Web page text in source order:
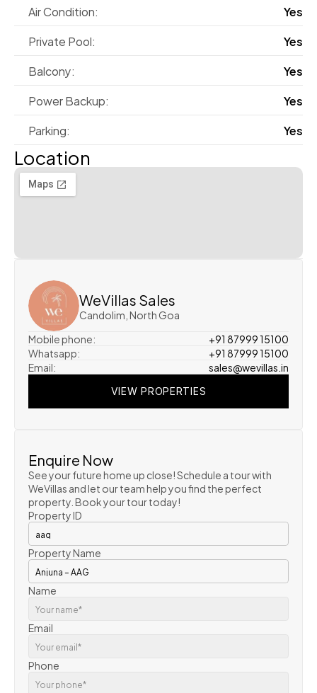
Air Condition:
Yes
Private Pool:
Yes
Balcony:
Yes
Power Backup:
Yes
Parking:
Yes
Location
WeVillas Sales
Candolim, North Goa
Mobile phone:
+91 87999 15100
Whatsapp:
+91 87999 15100
Email:
sales@wevillas.in
VIEW PROPERTIES
VIEW PROPERTIES
Enquire Now
See your future home up close! Schedule a tour with
WeVillas and let our team help you find the perfect
property. Book your tour today!
Property ID
Property Name
Name
Email
Phone